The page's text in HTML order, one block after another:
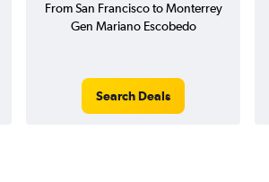
From San Francisco to Monterrey
Gen Mariano Escobedo
Search Deals